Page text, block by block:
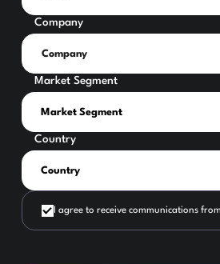
Company
Market Segment
Country
I agree to receive communications